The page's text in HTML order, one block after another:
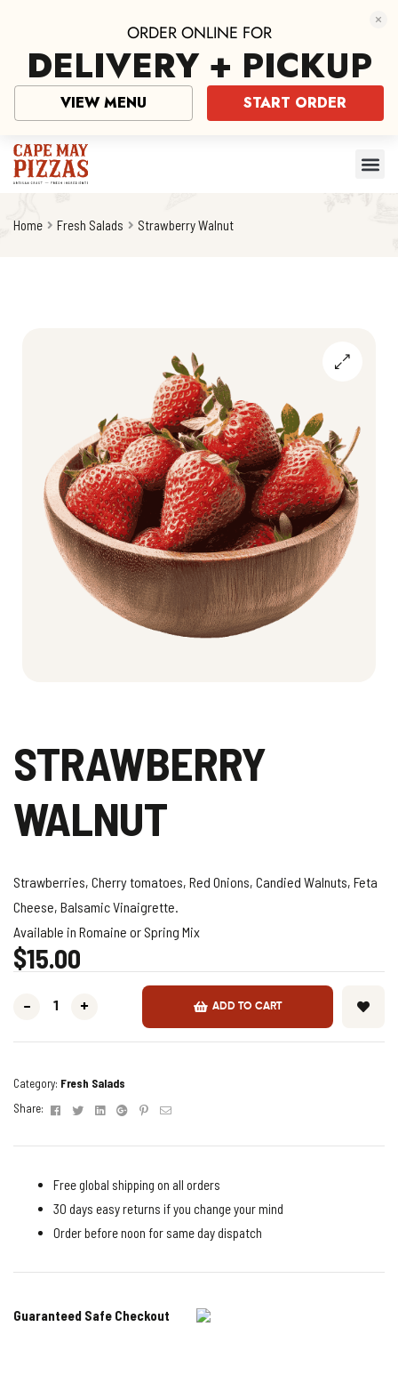
Home Fresh Salads Strawberry Walnut
STRAWBERRY
WALNUT
Strawberries, Cherry tomatoes, Red Onions, Candied Walnuts, Feta
Cheese, Balsamic Vinaigrette.
Available in Romaine or Spring Mix
$15.00
- + ADD TO CART
Category: Fresh Salads
Share:
FacebookTwitterLinkedinGoogle+Pinterest
Email
Free global shipping on all orders
30 days easy returns if you change your mind
Order before noon for same day dispatch
Guaranteed Safe Checkout
ORDER ONLINE FOR
DELIVERY + PICKUP
VIEW MENU START ORDER